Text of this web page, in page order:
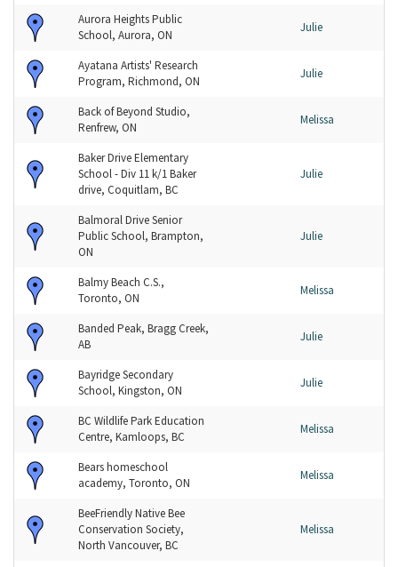
Aurora Heights Public
School, Aurora, ON
Julie
Ayatana Artists' Research
Program, Richmond, ON
Julie
Back of Beyond Studio,
Renfrew, ON
Melissa
Baker Drive Elementary
School - Div 11 k/1 Baker
drive, Coquitlam, BC
Julie
Balmoral Drive Senior
Public School, Brampton,
ON
Julie
Balmy Beach C.S.,
Toronto, ON
Melissa
Banded Peak, Bragg Creek,
AB
Julie
Bayridge Secondary
School, Kingston, ON
Julie
BC Wildlife Park Education
Centre, Kamloops, BC
Melissa
Bears homeschool
academy, Toronto, ON
Melissa
BeeFriendly Native Bee
Conservation Society,
North Vancouver, BC
Melissa